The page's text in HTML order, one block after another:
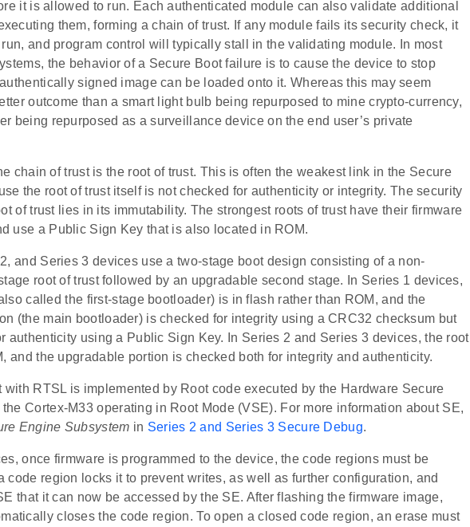
it is allowed to run. Each authenticated module can also validate additional
them, forming a chain of trust. If any module fails its security check, it
and program control will typically stall in the validating module. In most
the behavior of a Secure Boot failure is to cause the device to stop
signed image can be loaded onto it. Whereas this may seem
outcome than a smart light bulb being repurposed to mine crypto-currency,
being repurposed as a surveillance device on the end user’s private
chain of trust is the root of trust. This is often the weakest link in the Secure
the root of trust itself is not checked for authenticity or integrity. The security
of trust lies in its immutability. The strongest roots of trust have their firmware
use a Public Sign Key that is also located in ROM.
and Series 3 devices use a two-stage boot design consisting of a non-
root of trust followed by an upgradable second stage. In Series 1 devices,
called the first-stage bootloader) is in flash rather than ROM, and the
(the main bootloader) is checked for integrity using a CRC32 checksum but
authenticity using a Public Sign Key. In Series 2 and Series 3 devices, the root
and the upgradable portion is checked both for integrity and authenticity.
with RTSL is implemented by Root code executed by the Hardware Secure
Cortex-M33 operating in Root Mode (VSE). For more information about SE,
Engine Subsystem in Series 2 and Series 3 Secure Debug.
once firmware is programmed to the device, the code regions must be
code region locks it to prevent writes, as well as further configuration, and
that it can now be accessed by the SE. After flashing the firmware image,
closes the code region. To open a closed code region, an erase must